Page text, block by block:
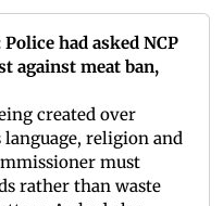
had asked NCP
against meat ban,
created over
language, religion and
must
rather than waste